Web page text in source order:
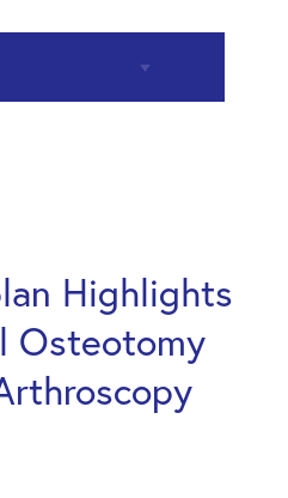
Highlights
Osteotomy